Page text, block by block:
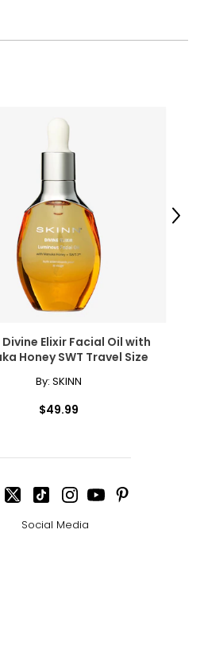
Divine Elixir Facial Oil with
Honey SWT Travel Size
By: SKINN
$49.99
Next
Social Media